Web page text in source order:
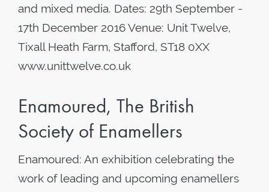
and mixed media. Dates: 29th September -
17th December 2016 Venue: Unit Twelve,
Tixall Heath Farm, Stafford, ST18 0XX
www.unittwelve.co.uk
Enamoured, The British
Society of Enamellers
Enamoured: An exhibition celebrating the
work of leading and upcoming enamellers